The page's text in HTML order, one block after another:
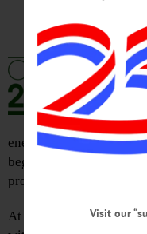
energy production and
beginning for serious,
protect our environment.
At the local level,Visit our